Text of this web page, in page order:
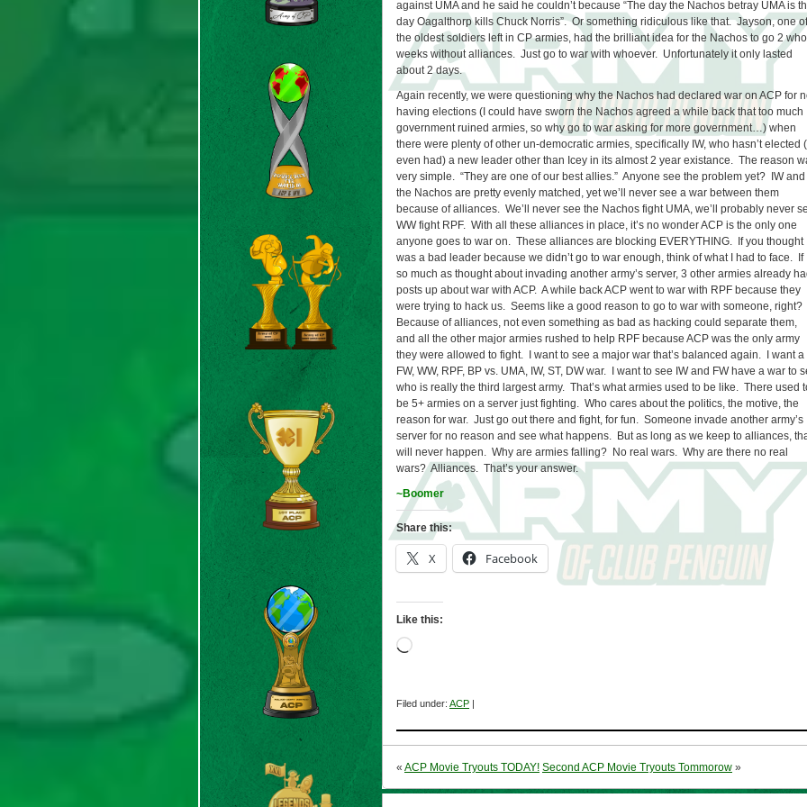
against UMA and he said he couldn’t because “The day the Nachos betray UMA is
day Oagalthorp kills Chuck Norris”. Or something ridiculous like that. Jayson, one of
the oldest soldiers left in CP armies, had the brilliant idea for the Nachos to go 2
weeks without alliances. Just go to war with whoever. Unfortunately it only lasted
about 2 days.
Again recently, we were questioning why the Nachos had declared war on ACP for
having elections (I could have sworn the Nachos agreed a while back that too much
government ruined armies, so why go to war asking for more government…) when
there were plenty of other un-democratic armies, specifically IW, who hasn’t elected
even had) a new leader other than Icey in its almost 2 year existance. The reason
very simple. “They are one of our best allies.” Anyone see the problem yet? IW and
the Nachos are pretty evenly matched, yet we’ll never see a war between them
because of alliances. We’ll never see the Nachos fight UMA, we’ll probably never
WW fight RPF. With all these alliances in place, it’s no wonder ACP is the only one
anyone goes to war on. These alliances are blocking EVERYTHING. If you thought
was a bad leader because we didn’t go to war enough, think of what I had to face. If
so much as thought about invading another army’s server, 3 other armies already
posts up about war with ACP. A while back ACP went to war with RPF because they
were trying to hack us. Seems like a good reason to go to war with someone, right?
Because of alliances, not even something as bad as hacking could separate them,
and all the other major armies rushed to help RPF because ACP was the only army
they were allowed to fight. I want to see a major war that’s balanced again. I want a
FW, WW, RPF, BP vs. UMA, IW, ST, DW war. I want to see IW and FW have a war to
who is really the third largest army. That’s what armies used to be like. There used
be 5+ armies on a server just fighting. Who cares about the politics, the motive, the
reason for war. Just go out there and fight, for fun. Someone invade another army’s
server for no reason and see what happens. But as long as we keep to alliances,
will never happen. Why are armies falling? No real wars. Why are there no real
wars? Alliances. That’s your answer.
~Boomer
Share this:
X Facebook
Like this:
Loading…
Filed under: ACP |
« ACP Movie Tryouts TODAY! Second ACP Movie Tryouts Tommorow »